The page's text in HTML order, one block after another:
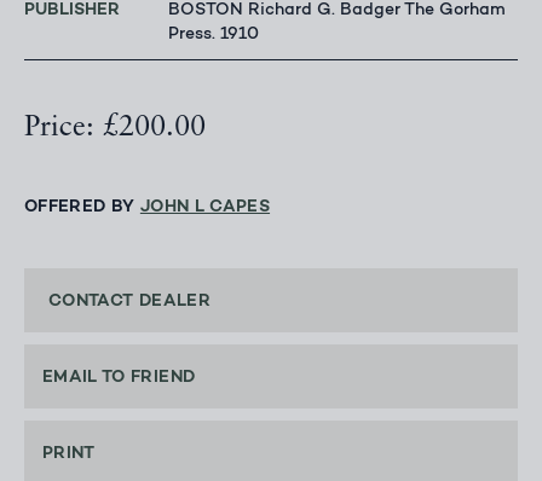
PUBLISHER
BOSTON Richard G. Badger The Gorham
Press. 1910
Price: £200.00
OFFERED BY JOHN L CAPES
CONTACT DEALER
EMAIL TO FRIEND
PRINT